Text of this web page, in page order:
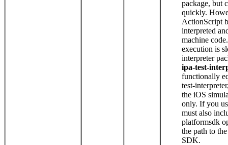
package, but
quickly.
ActionScript
interpreted
machine
execution is
interpreter
ipa-test-
functionally
test-
the iOS
only. If you
must also
platformsdk
the path to
SDK.